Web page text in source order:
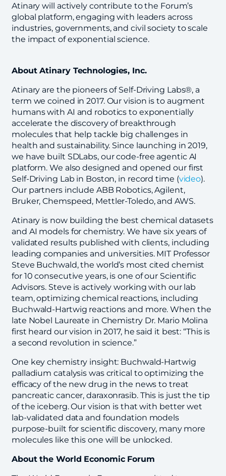
Atinary will actively contribute to the Forum’s
global platform, engaging with leaders across
industries, governments, and civil society to scale
the impact of exponential science.
About Atinary Technologies, Inc.
Atinary are the pioneers of Self-Driving Labs®, a
term we coined in 2017. Our vision is to augment
humans with AI and robotics to exponentially
accelerate the discovery of breakthrough
molecules that help tackle big challenges in
health and sustainability. Since launching in 2019,
we have built SDLabs, our code-free agentic AI
platform. We also designed and opened our first
Self-Driving Lab in Boston, in record time (video).
Our partners include ABB Robotics, Agilent,
Bruker, Chemspeed, Mettler-Toledo, and AWS.
Atinary is now building the best chemical datasets
and AI models for chemistry. We have six years of
validated results published with clients, including
leading companies and universities. MIT Professor
Steve Buchwald, the world’s most cited chemist
for 10 consecutive years, is one of our Scientific
Advisors. Steve is actively working with our lab
team, optimizing chemical reactions, including
Buchwald-Hartwig reactions and more. When the
late Nobel Laureate in Chemistry Dr. Mario Molina
first heard our vision in 2017, he said it best: “This is
a second revolution in science.”
One key chemistry insight: Buchwald-Hartwig
palladium catalysis was critical to optimizing the
efficacy of the new drug in the news to treat
pancreatic cancer, daraxonrasib. This is just the tip
of the iceberg. Our vision is that with better wet
lab-validated data and foundation models
purpose-built for scientific discovery, many more
molecules like this one will be unlocked.
About the World Economic Forum